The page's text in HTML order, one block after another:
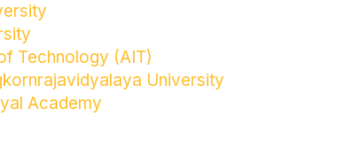
Technology (AIT)
University
Academy